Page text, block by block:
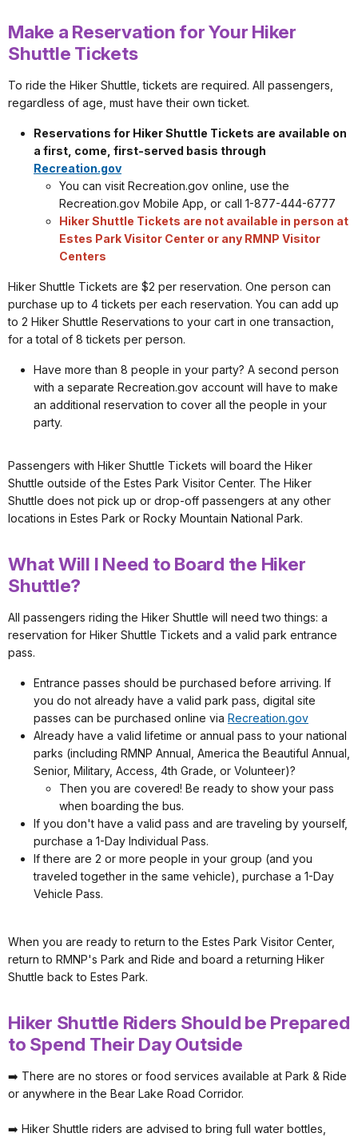
Make a Reservation for Your Hiker
Shuttle Tickets
To ride the Hiker Shuttle, tickets are required. All passengers,
regardless of age, must have their own ticket.
Reservations for Hiker Shuttle Tickets are available on
a first, come, first-served basis through
Recreation.gov
You can visit Recreation.gov online, use the
Recreation.gov Mobile App, or call 1-877-444-6777
Hiker Shuttle Tickets are not available in person at
Estes Park Visitor Center or any RMNP Visitor
Centers
Hiker Shuttle Tickets are $2 per reservation. One person can
purchase up to 4 tickets per each reservation. You can add up
to 2 Hiker Shuttle Reservations to your cart in one transaction,
for a total of 8 tickets per person.
Have more than 8 people in your party? A second person
with a separate Recreation.gov account will have to make
an additional reservation to cover all the people in your
party.
Passengers with Hiker Shuttle Tickets will board the Hiker
Shuttle outside of the Estes Park Visitor Center. The Hiker
Shuttle does not pick up or drop-off passengers at any other
locations in Estes Park or Rocky Mountain National Park.
What Will I Need to Board the Hiker
Shuttle?
All passengers riding the Hiker Shuttle will need two things: a
reservation for Hiker Shuttle Tickets and a valid park entrance
pass.
Entrance passes should be purchased before arriving. If
you do not already have a valid park pass, digital site
passes can be purchased online via Recreation.gov
Already have a valid lifetime or annual pass to your national
parks (including RMNP Annual, America the Beautiful Annual,
Senior, Military, Access, 4th Grade, or Volunteer)?
Then you are covered! Be ready to show your pass
when boarding the bus.
If you don't have a valid pass and are traveling by yourself,
purchase a 1-Day Individual Pass.
If there are 2 or more people in your group (and you
traveled together in the same vehicle), purchase a 1-Day
Vehicle Pass.
When you are ready to return to the Estes Park Visitor Center,
return to RMNP's Park and Ride and board a returning Hiker
Shuttle back to Estes Park.
Hiker Shuttle Riders Should be Prepared
to Spend Their Day Outside
➡️ There are no stores or food services available at Park & Ride
or anywhere in the Bear Lake Road Corridor.
➡️ Hiker Shuttle riders are advised to bring full water bottles,